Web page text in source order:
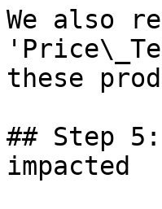
We also
these
## Step
impacted